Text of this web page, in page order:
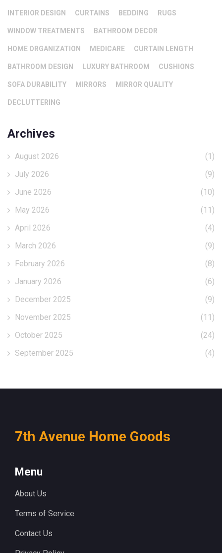
INTERIOR DESIGN CURTAINS BEDDING RUGS
WINDOW TREATMENTS BATHROOM DECOR
HOME ORGANIZATION MEDICARE CURTAIN LENGTH
BATHROOM DESIGN LUXURY BATHROOM CUSHIONS
SOFA DURABILITY MIRRORS MIRROR QUALITY
DECLUTTERING
Archives
August 2026
(1)
July 2026
(9)
June 2026
(10)
May 2026
(11)
April 2026
(4)
March 2026
(9)
February 2026
(8)
January 2026
(6)
December 2025
(9)
November 2025
(11)
October 2025
(24)
September 2025
(4)
7th Avenue Home Goods
Menu
About Us
Terms of Service
Contact Us